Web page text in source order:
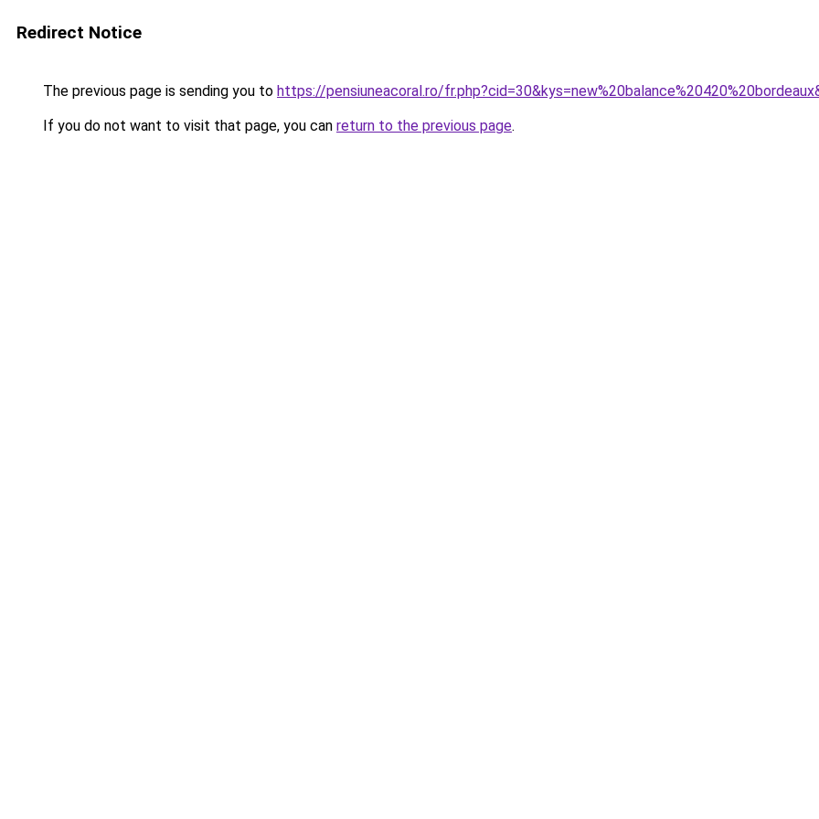
Redirect Notice
The previous page is sending you to https://pensiuneacoral.ro/
If you do not want to visit that page, you can return to the previous page.